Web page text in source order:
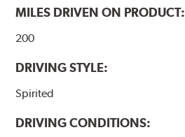
MILES DRIVEN ON PRODUCT:
200
DRIVING STYLE:
Spirited
DRIVING CONDITIONS: